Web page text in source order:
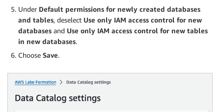
Under Default permissions for newly created databases
and tables, deselect Use only IAM access control for new
databases and Use only IAM access control for new tables
in new databases.
Choose Save.